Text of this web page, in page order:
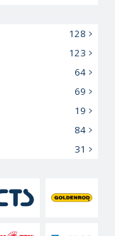
128
123
64
69
19
84
31